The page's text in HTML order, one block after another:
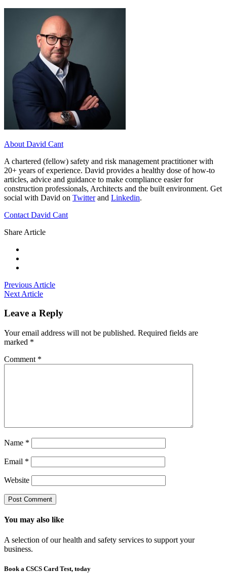
About David Cant
A chartered (fellow) safety and risk management practitioner with
20+ years of experience. David provides a healthy dose of how-to
articles, advice and guidance to make compliance easier for
construction professionals, Architects and the built environment. Get
social with David on Twitterand Linkedin.
Contact David Cant
Share Article
Previous Article
Next Article
Leave a Reply
Your email address will not be published. Required fields are
marked *
Comment *
Name *
Email *
Website
You may also like
A selection of our health and safety services to support your
business.
Book a CSCS Card Test, today